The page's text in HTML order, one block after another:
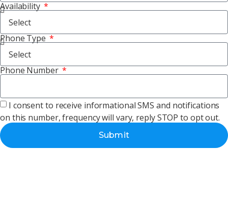
Availability
Phone Type
Phone Number
I consent to receive informational SMS and notifications
on this number, frequency will vary, reply STOP to opt out.
Submit